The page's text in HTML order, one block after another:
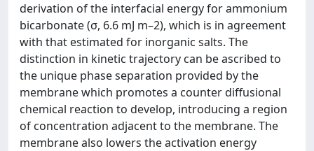
derivation of the interfacial energy for ammonium
bicarbonate (σ, 6.6 mJ m–2), which is in agreement
with that estimated for inorganic salts. The
distinction in kinetic trajectory can be ascribed to
the unique phase separation provided by the
membrane which promotes a counter diffusional
chemical reaction to develop, introducing a region
of concentration adjacent to the membrane. The
membrane also lowers the activation energy